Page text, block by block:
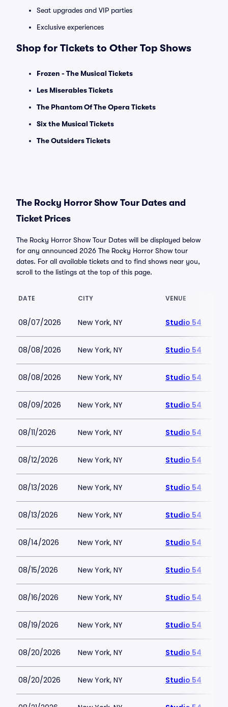
Seat upgrades and VIP parties
Exclusive experiences
Shop for Tickets to Other Top Shows
Frozen - The Musical Tickets
Les Miserables Tickets
The Phantom Of The Opera Tickets
Six the Musical Tickets
The Outsiders Tickets
The Rocky Horror Show Tour Dates and
Ticket Prices
The Rocky Horror Show Tour Dates will be displayed below
for any announced 2026 The Rocky Horror Show tour
dates. For all available tickets and to find shows near you,
scroll to the listings at the top of this page.
DATE CITY VENUE
08/07/2026 New York, NY Studio 54
08/08/2026 New York, NY Studio 54
08/08/2026 New York, NY Studio 54
08/09/2026 New York, NY Studio 54
08/11/2026 New York, NY Studio 54
08/12/2026 New York, NY Studio 54
08/13/2026 New York, NY Studio 54
08/13/2026 New York, NY Studio 54
08/14/2026 New York, NY Studio 54
08/15/2026 New York, NY Studio 54
08/16/2026 New York, NY Studio 54
08/19/2026 New York, NY Studio 54
08/20/2026 New York, NY Studio 54
08/20/2026 New York, NY Studio 54